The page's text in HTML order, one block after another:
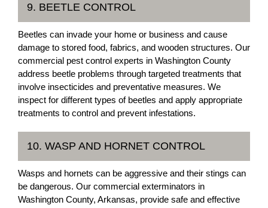
9. BEETLE CONTROL
Beetles can invade your home or business and cause
damage to stored food, fabrics, and wooden structures. Our
commercial pest control experts in Washington County
address beetle problems through targeted treatments that
involve insecticides and preventative measures. We
inspect for different types of beetles and apply appropriate
treatments to control and prevent infestations.
10. WASP AND HORNET CONTROL
Wasps and hornets can be aggressive and their stings can
be dangerous. Our commercial exterminators in
Washington County, Arkansas, provide safe and effective